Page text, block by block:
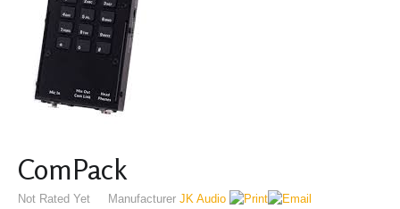
ComPack
Not Rated Yet Manufacturer JK Audio